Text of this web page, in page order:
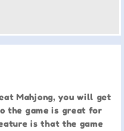
Mahjong, you will get
the game is great for
is that the game